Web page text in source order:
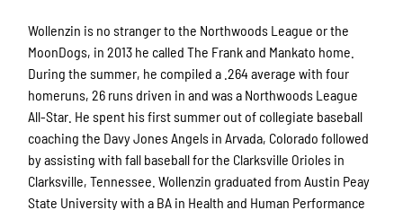
Wollenzin is no stranger to the Northwoods League or the
MoonDogs, in 2013 he called The Frank and Mankato home.
During the summer, he compiled a .264 average with four
homeruns, 26 runs driven in and was a Northwoods League
All-Star. He spent his first summer out of collegiate baseball
coaching the Davy Jones Angels in Arvada, Colorado followed
by assisting with fall baseball for the Clarksville Orioles in
Clarksville, Tennessee. Wollenzin graduated from Austin Peay
State University with a BA in Health and Human Performance